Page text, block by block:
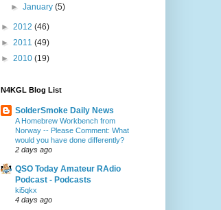
►January(5)
► 2012 (46)
► 2011 (49)
► 2010 (19)
N4KGL Blog List
SolderSmoke Daily News
A Homebrew Workbench from
Norway -- Please Comment: What
would you have done differently?
2 days ago
QSO Today Amateur RAdio
Podcast - Podcasts
ki5qkx
4 days ago